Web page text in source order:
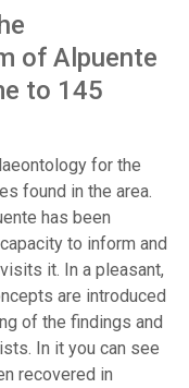
of Alpuente
to 145
for the
found in the area.
has been
to inform and
it. In a pleasant,
are introduced
of the findings and
In it you can see
recovered in